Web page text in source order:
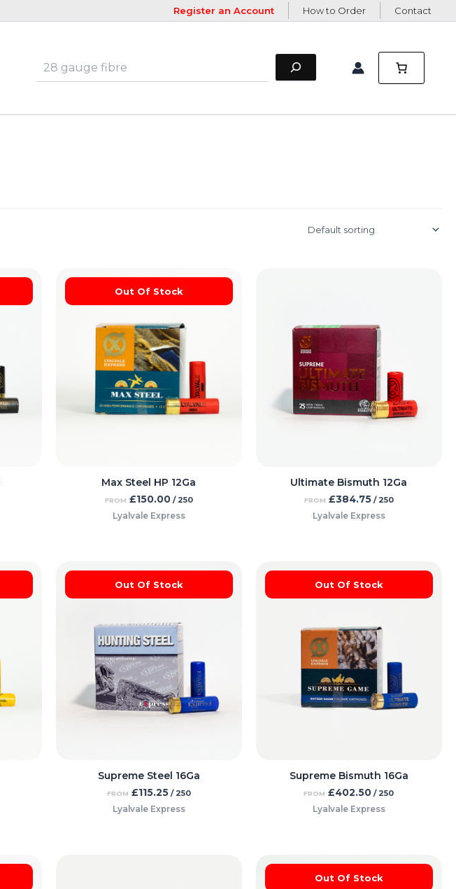
Register an Account How to Order Contact
Out Of Stock
Max Steel HP 12Ga
FROM £150.00/ 250
Lyalvale Express
Ultimate Bismuth 12Ga
FROM £384.75/ 250
Lyalvale Express
Out Of Stock
Supreme Steel 16Ga
FROM £115.25/ 250
Lyalvale Express
Out Of Stock
Supreme Bismuth 16Ga
FROM £402.50 / 250
Lyalvale Express
Out Of Stock